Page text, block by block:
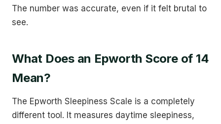
The number was accurate, even if it felt brutal to
see.
What Does an Epworth Score of 14
Mean?
The Epworth Sleepiness Scale is a completely
different tool. It measures daytime sleepiness,